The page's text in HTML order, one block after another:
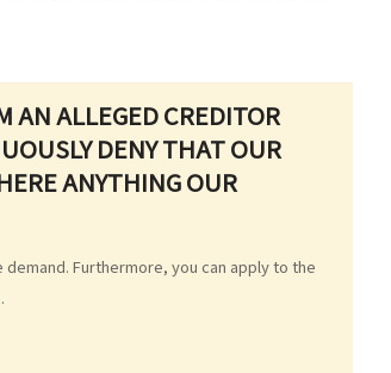
AN ALLEGED CREDITOR
DENY THAT OUR
ANYTHING OUR
Furthermore, you can apply to the